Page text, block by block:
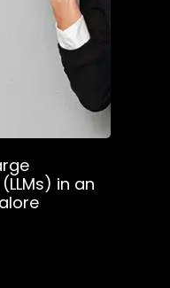
in an